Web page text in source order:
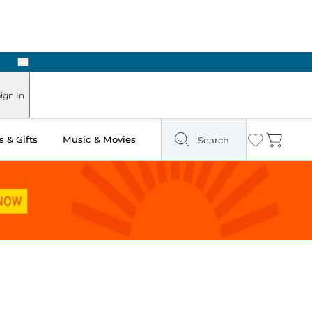
Next
In
& Gifts Music & Movies Search Wishlist
Cart